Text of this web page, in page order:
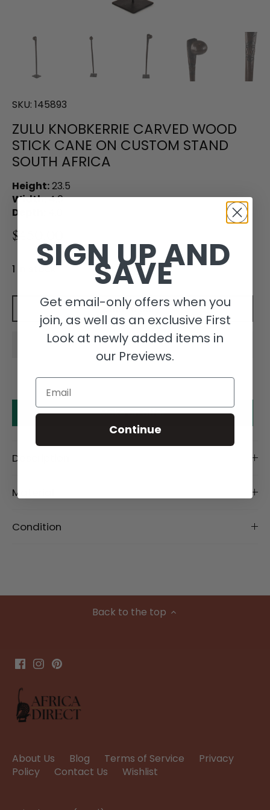
SKU: 145893
ZULU KNOBKERRIE CARVED WOOD
STICK CANE ON CUSTOM STAND
SOUTH AFRICA
Height:23.5
Width:4.0
Depth:
$450.00
1 in stock
Add to cart
Make an offer
Description
Material
Condition
Back to the top
About Us Blog Terms of Service
Privacy
Policy
Contact Us Wishlist
SIGN UP AND
SAVE
Get email-only offers when you
join, as well as an exclusive First
Look at newly added items in
our Previews.
Email
Continue